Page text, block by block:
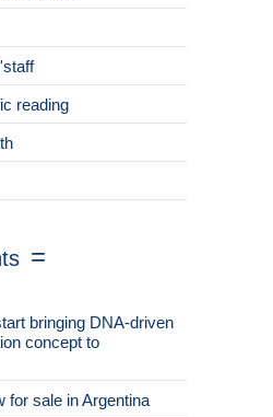
reading
bringing DNA-driven
concept to
for sale in Argentina